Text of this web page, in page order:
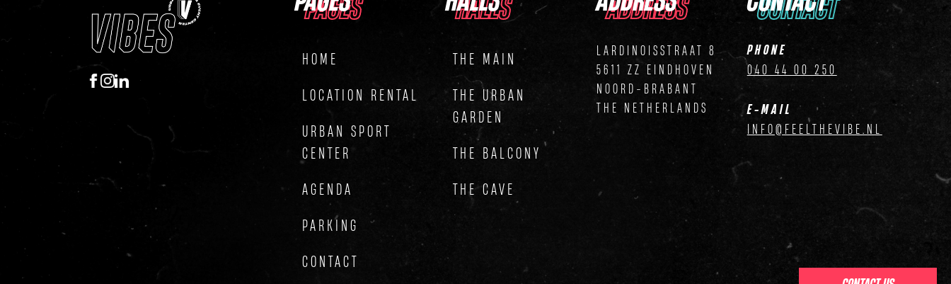
HOME
LOCATION RENTAL
URBAN SPORT
CENTER
AGENDA
PARKING
CONTACT
THE MAIN
THE URBAN
GARDEN
THE BALCONY
THE CAVE
LARDINOISSTRAAT 8
5611 ZZ EINDHOVEN
NOORD-BRABANT
THE NETHERLANDS
PHONE
040 44 00 250
E-MAIL
INFO@FEELTHEVIBE.NL